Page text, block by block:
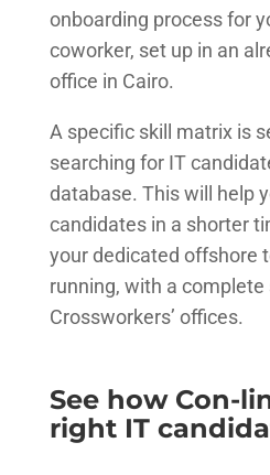
onboarding process for
coworker, set up in an
office in Cairo.
A specific skill matrix is
searching for IT
database. This will help
candidates in a shorter
your dedicated offshore
running, with a complete
Crossworkers’ offices.
See how Con-
right IT